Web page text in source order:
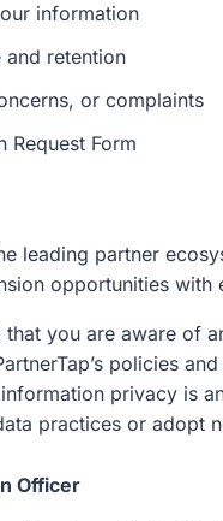
information
and retention
or complaints
Request Form
leading partner
opportunities with
that you are aware of
policies
privacy is
practices or adopt
Officer